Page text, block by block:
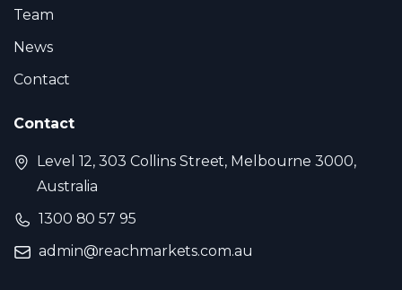
Team
News
Contact
Contact
Level 12, 303 Collins Street, Melbourne 3000,
Australia
1300 80 57 95
admin@reachmarkets.com.au